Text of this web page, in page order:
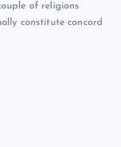
of religions
constitute concord